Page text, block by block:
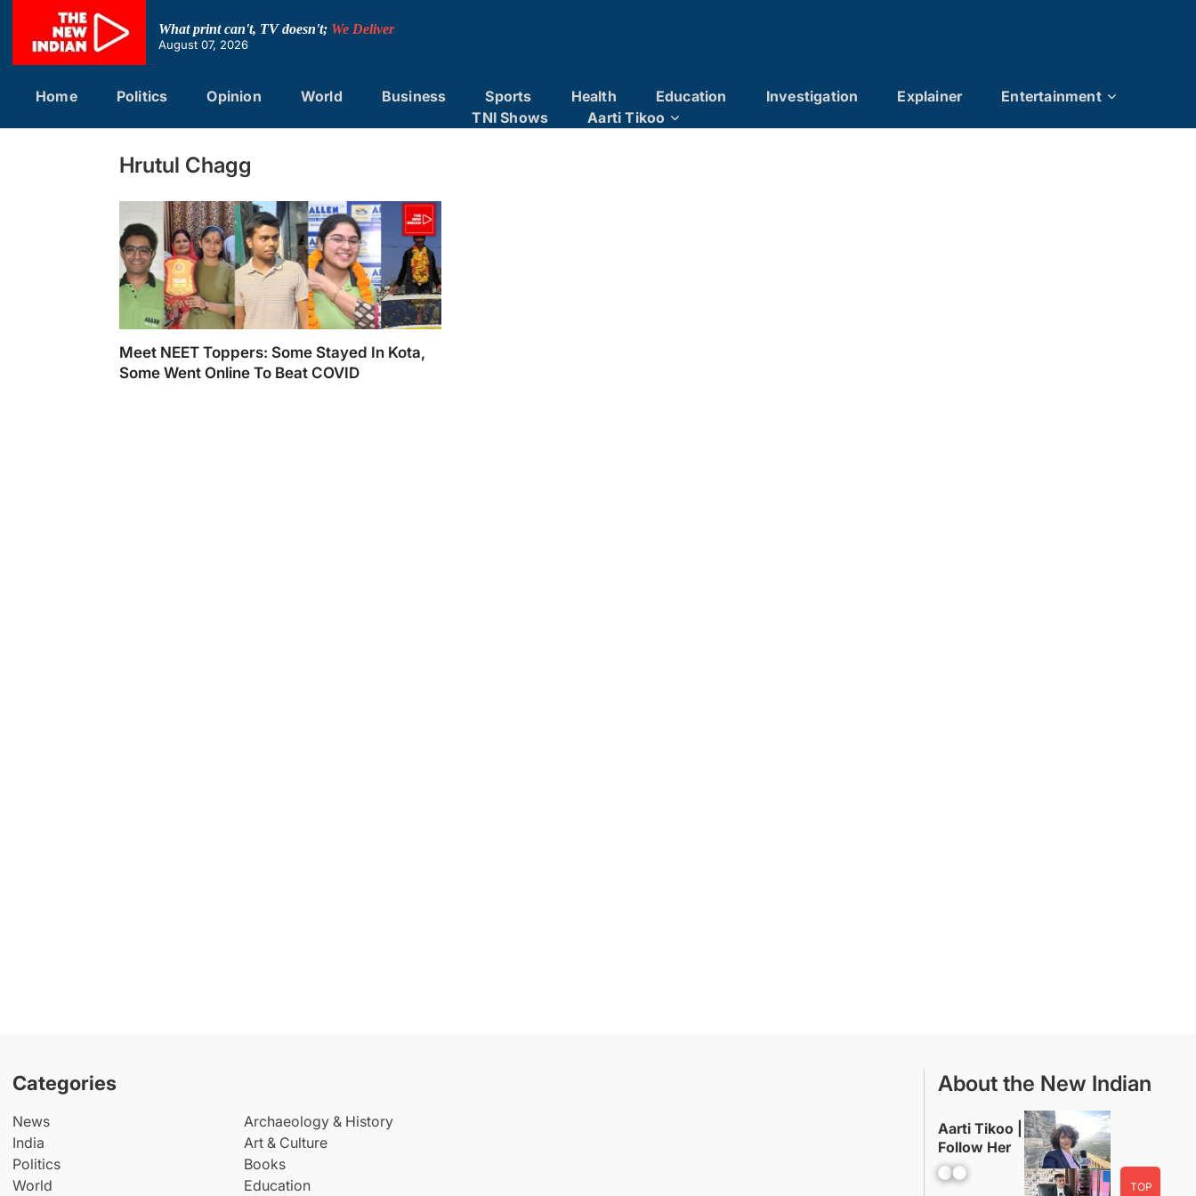
content
What print can't, TV doesn't; We Deliver
August 07, 2026
Home Politics Opinion World Business Sports Health Education Investigation Explainer
Entertainment
TNI Shows
Aarti Tikoo
Hrutul Chagg
Meet NEET Toppers: Some Stayed In Kota,
Some Went Online To Beat COVID
Categories
News
India
Politics
World
Archaeology & History
Art & Culture
Books
Education
About the New Indian
Aarti Tikoo |
Follow Her
Facebook YouTube
TOP